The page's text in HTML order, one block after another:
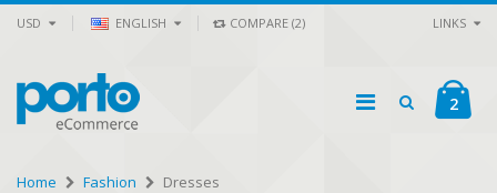
USD ENGLISH COMPARE (2) LINKS
2
Home Fashion Dresses